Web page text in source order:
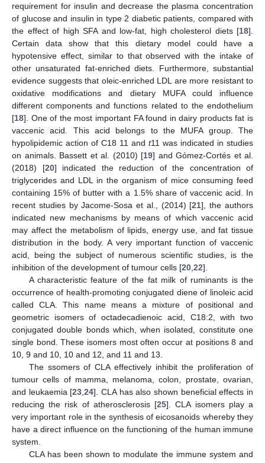
requirement for insulin and decrease the plasma concentration
of glucose and insulin in type 2 diabetic patients, compared with
the effect of high SFA and low-fat, high cholesterol diets [18].
Certain data show that this dietary model could have a
hypotensive effect, similar to that observed with the intake of
other unsaturated fat-enriched diets. Furthermore, substantial
evidence suggests that oleic-enriched LDL are more resistant to
oxidative modifications and dietary MUFA could influence
different components and functions related to the endothelium
[18]. One of the most important FA found in dairy products fat is
vaccenic acid. This acid belongs to the MUFA group. The
hypolipidemic action of C18 11 and t11 was indicated in studies
on animals. Bassett et al. (2010) [19] and Gómez-Cortés et al.
(2018) [20] indicated the reduction of the concentration of
triglycerides and LDL in the organism of mice consuming feed
containing 15% of butter with a 1.5% share of vaccenic acid. In
recent studies by Jacome-Sosa et al., (2014) [21], the authors
indicated new mechanisms by means of which vaccenic acid
may affect the metabolism of lipids, energy use, and fat tissue
distribution in the body. A very important function of vaccenic
acid, being the subject of numerous scientific studies, is the
inhibition of the development of tumour cells [20 22].
A characteristic feature of the fat milk of ruminants is the
occurrence of health-promoting conjugated diene of linoleic acid
called CLA. This name means a mixture of positional and
geometric isomers of octadecadienoic acid, C18:2, with two
conjugated double bonds which, when isolated, constitute one
single bond. These isomers most often occur at positions 8 and
10, 9 and 10, 10 and 12, and 11 and 13.
The ssomers of CLA effectively inhibit the proliferation of
tumour cells of mamma, melanoma, colon, prostate, ovarian,
and leukaemia [23 ,24]. CLA has also shown beneficial effects in
reducing the risk of atherosclerosis [25]. CLA isomers play a
very important role in the synthesis of eicosanoids whereby they
have a direct influence on the functioning of the human immune
system.
CLA has been shown to modulate the immune system and